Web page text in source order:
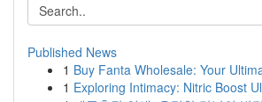
Published News
1 Buy Fanta Wholesale: Your
1 Exploring Intimacy: Nitric Boost